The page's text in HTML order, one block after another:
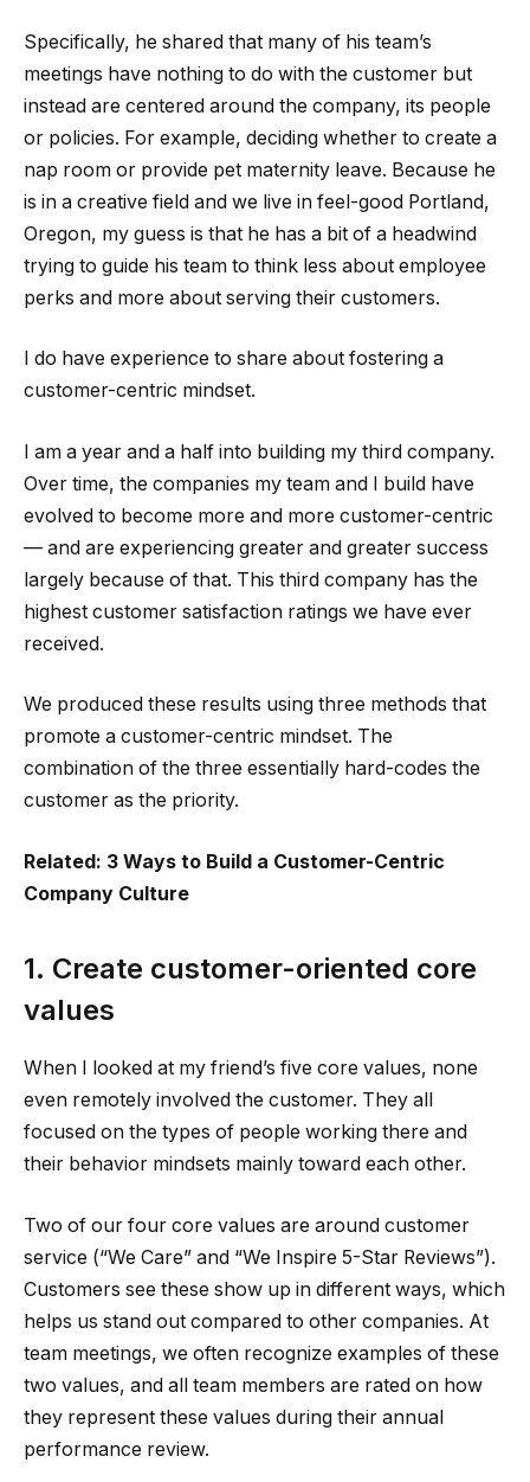
Specifically, he shared that many of his team’s
meetings have nothing to do with the customer but
instead are centered around the company, its people
or policies. For example, deciding whether to create a
nap room or provide pet maternity leave. Because he
is in a creative field and we live in feel-good Portland,
Oregon, my guess is that he has a bit of a headwind
trying to guide his team to think less about employee
perks and more about serving their customers.
I do have experience to share about fostering a
customer-centric mindset.
I am a year and a half into building my third company.
Over time, the companies my team and I build have
evolved to become more and more customer-centric
— and are experiencing greater and greater success
largely because of that. This third company has the
highest customer satisfaction ratings we have ever
received.
We produced these results using three methods that
promote a customer-centric mindset. The
combination of the three essentially hard-codes the
customer as the priority.
Related: 3 Ways to Build a Customer-Centric
Company Culture
1. Create customer-oriented core
values
When I looked at my friend’s five core values, none
even remotely involved the customer. They all
focused on the types of people working there and
their behavior mindsets mainly toward each other.
Two of our four core values are around customer
service (“We Care” and “We Inspire 5-Star Reviews”).
Customers see these show up in different ways, which
helps us stand out compared to other companies. At
team meetings, we often recognize examples of these
two values, and all team members are rated on how
they represent these values during their annual
performance review.